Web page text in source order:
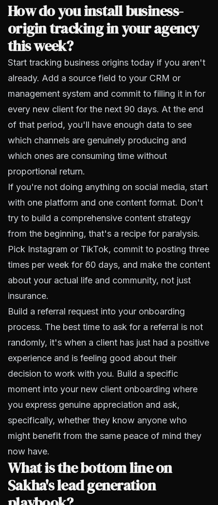
How do you install business-
origin tracking in your agency
this week?
Start tracking business origins today if you aren't
already. Add a source field to your CRM or
management system and commit to filling it in for
every new client for the next 90 days. At the end
of that period, you'll have enough data to see
which channels are genuinely producing and
which ones are consuming time without
proportional return.
If you're not doing anything on social media, start
with one platform and one content format. Don't
try to build a comprehensive content strategy
from the beginning, that's a recipe for paralysis.
Pick Instagram or TikTok, commit to posting three
times per week for 60 days, and make the content
about your actual life and community, not just
insurance.
Build a referral request into your onboarding
process. The best time to ask for a referral is not
randomly, it's when a client has just had a positive
experience and is feeling good about their
decision to work with you. Build a specific
moment into your new client onboarding where
you express genuine appreciation and ask,
specifically, whether they know anyone who
might benefit from the same peace of mind they
now have.
What is the bottom line on
Sakha's lead generation